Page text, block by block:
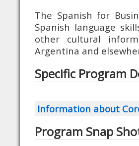
The Spanish for
Spanish language
other cultural
Argentina and
Specific Program
Information about
Program Snap